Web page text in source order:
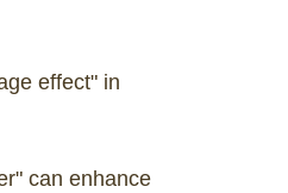
effect" in
can enhance